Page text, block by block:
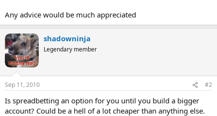
Any advice would be much appreciated
shadowninja
Legendary member
Sep 11, 2010 #2
Is spreadbetting an option for you until you build a bigger
account? Could be a hell of a lot cheaper than anything else.